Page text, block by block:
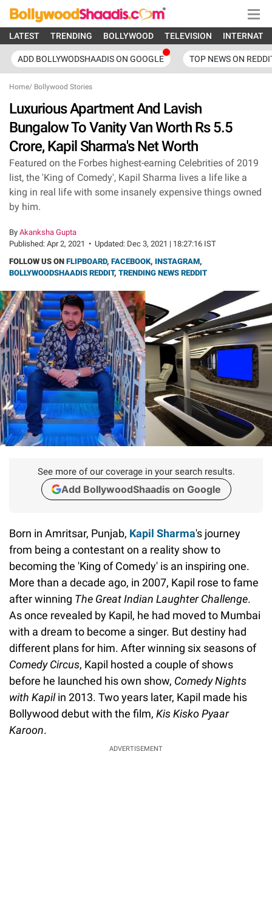
LATEST TRENDING BOLLYWOOD TELEVISION
ADD BOLLYWODSHAADIS ON GOOGLE TOP NEWS ON
Home/ Bollywood Stories
Luxurious Apartment And Lavish
Bungalow To Vanity Van Worth Rs 5.5
Crore, Kapil Sharma's Net Worth
Featured on the Forbes highest-earning Celebrities of 2019
list, the 'King of Comedy', Kapil Sharma lives a life like a
king in real life with some insanely expensive things owned
by him.
By Akanksha Gupta
Published: Apr 2, 2021 • Updated: Dec 3, 2021 | 18:27:16 IST
FOLLOW US ON FLIPBOARD, FACEBOOK, INSTAGRAM,
BOLLYWOODSHAADIS REDDIT, TRENDING NEWS REDDIT
See more of our coverage in your search results.
Add BollywoodShaadis on Google
Born in Amritsar, Punjab, Kapil Sharma's journey
from being a contestant on a reality show to
becoming the 'King of Comedy' is an inspiring one.
More than a decade ago, in 2007, Kapil rose to fame
after winning The Great Indian Laughter Challenge.
As once revealed by Kapil, he had moved to Mumbai
with a dream to become a singer. But destiny had
different plans for him. After winning six seasons of
Comedy Circus, Kapil hosted a couple of shows
before he launched his own show, Comedy Nights
with Kapilin 2013. Two years later, Kapil made his
Bollywood debut with the film, Kis Kisko Pyaar
Karoon.
ADVERTISEMENT